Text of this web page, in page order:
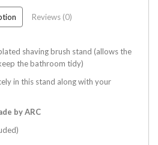
Reviews (0)
shaving brush stand (allows the
the bathroom tidy)
in this stand along with your
by ARC